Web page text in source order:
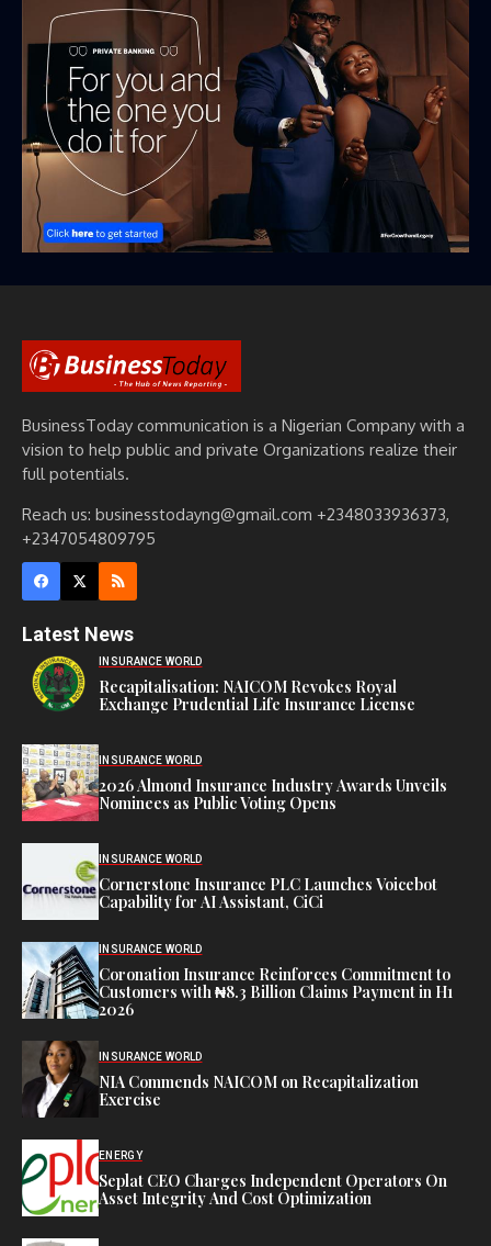
BusinessToday communication is a Nigerian Company with a
vision to help public and private Organizations realize their
full potentials.
Reach us: businesstodayng@gmail.com +2348033936373,
+2347054809795
Latest News
INSURANCE WORLD
Recapitalisation: NAICOM Revokes Royal
Exchange Prudential Life Insurance License
INSURANCE WORLD
2026 Almond Insurance Industry Awards Unveils
Nominees as Public Voting Opens
INSURANCE WORLD
Cornerstone Insurance PLC Launches Voicebot
Capability for AI Assistant, CiCi
INSURANCE WORLD
Coronation Insurance Reinforces Commitment to
Customers with ₦8.3 Billion Claims Payment in H1
2026
INSURANCE WORLD
NIA Commends NAICOM on Recapitalization
Exercise
ENERGY
Seplat CEO Charges Independent Operators On
Asset Integrity And Cost Optimization